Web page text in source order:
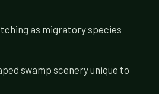
as migratory species
swamp scenery unique to